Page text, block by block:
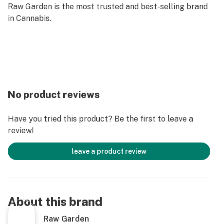
Raw Garden is the most trusted and best-selling brand
in Cannabis.
entirely organically-based and Clean Green-certified
farming techniques that is Cryogenically Flash-Frozen
THC and contain all the natural aromas, flavors, and
terpenes of the high-quality source flower from which
they are extracted.
No product reviews
Have you tried this product? Be the first to leave a
review!
leave a product review
About this brand
Raw Garden